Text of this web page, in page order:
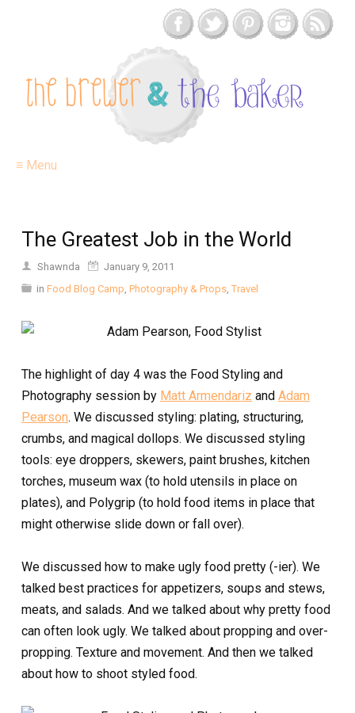
≡ Menu
The Greatest Job in the World
Shawnda
January 9, 2011
in Food Blog Camp, Photography & Props, Travel
The highlight of day 4 was the Food Styling and
Photography session by Matt Armendariz and Adam
Pearson. We discussed styling: plating, structuring,
crumbs, and magical dollops. We discussed styling
tools: eye droppers, skewers, paint brushes, kitchen
torches, museum wax (to hold utensils in place on
plates), and Polygrip (to hold food items in place that
might otherwise slide down or fall over).
We discussed how to make ugly food pretty (-ier). We
talked best practices for appetizers, soups and stews,
meats, and salads. And we talked about why pretty food
can often look ugly. We talked about propping and over-
propping. Texture and movement. And then we talked
about how to shoot styled food.